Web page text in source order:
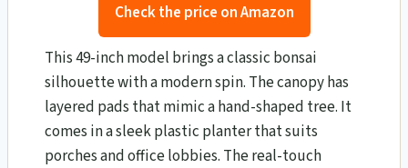
Check the price on Amazon
This 49-inch model brings a classic bonsai
silhouette with a modern spin. The canopy has
layered pads that mimic a hand-shaped tree. It
comes in a sleek plastic planter that suits
porches and office lobbies. The real-touch